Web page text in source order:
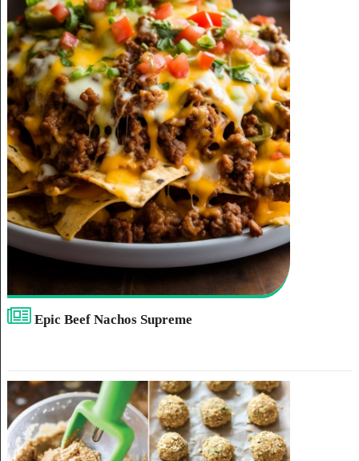
Epic Beef Nachos Supreme